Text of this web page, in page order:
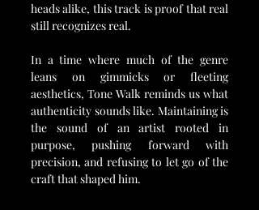
heads alike, this track is proof that real
still recognizes real.
In a time where much of the genre
leans on gimmicks or fleeting
aesthetics, Tone Walk reminds us what
authenticity sounds like. Maintaining is
the sound of an artist rooted in
purpose, pushing forward with
precision, and refusing to let go of the
craft that shaped him.